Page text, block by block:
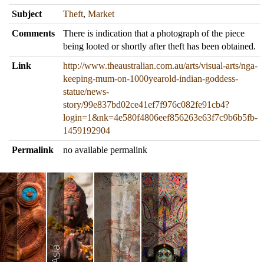
Subject
Theft, Market
Comments
There is indication that a photograph of the piece
being looted or shortly after theft has been obtained.
Link
http://www.theaustralian.com.au/arts/visual-arts/nga-
keeping-mum-on-1000yearold-indian-goddess-
statue/news-
story/99e837bd02ce41ef7f976c082fe91cb4?
login=1&nk=4e580f4806eef856263e63f7c9b6b5fb-
1459192904
Permalink
no available permalink